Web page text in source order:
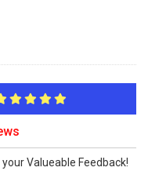
Valueable Feedback!